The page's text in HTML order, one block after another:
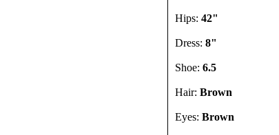
Hips: 42"
Dress: 8"
Shoe: 6.5
Hair: Brown
Eyes: Brown